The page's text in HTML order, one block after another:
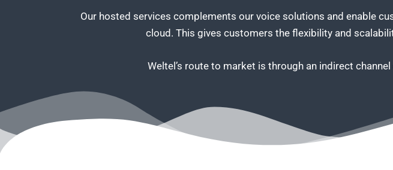
Our hosted services complements our voice solutions and enable
cloud. This gives customers the flexibility and
Weltel’s route to market is through an indirect